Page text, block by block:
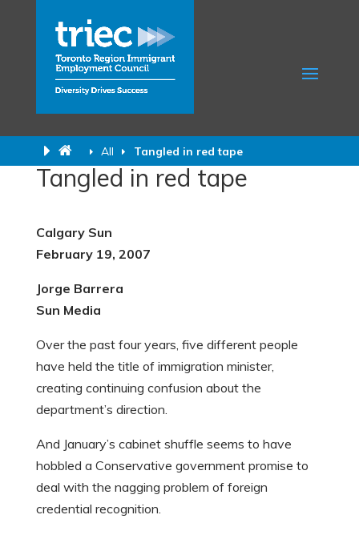
All Tangled in red tape
Tangled in red tape
Calgary Sun
February 19, 2007
Jorge Barrera
Sun Media
Over the past four years, five different people
have held the title of immigration minister,
creating continuing confusion about the
department’s direction.
And January’s cabinet shuffle seems to have
hobbled a Conservative government promise to
deal with the nagging problem of foreign
credential recognition.